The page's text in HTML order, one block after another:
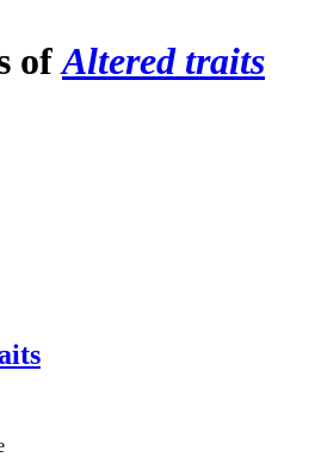
ofAltered traits